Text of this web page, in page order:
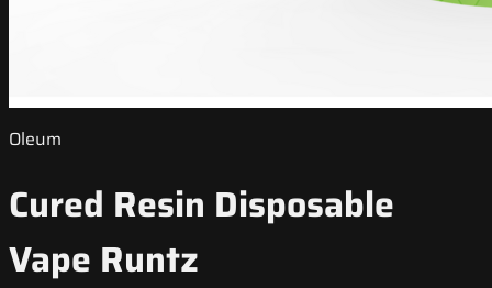
Oleum
Cured Resin Disposable
Vape Runtz